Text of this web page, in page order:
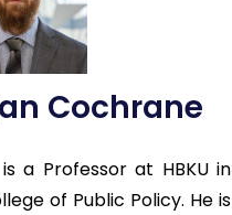
Cochrane
a Professor at HBKU in
of Public Policy. He is